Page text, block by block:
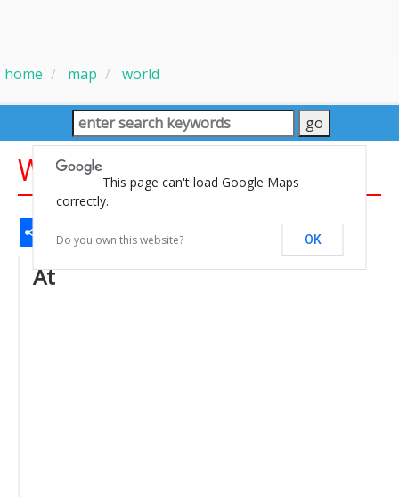
home map world
World Internet Map
TwitterLinkedInPinterest
At
This page can't load Google Maps
correctly.
Do you own this website? OK